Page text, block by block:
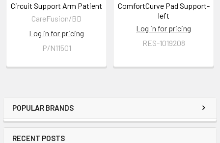
POPULAR BRANDS
RECENT POSTS
Circuit Support Arm Patient
CareFusion/BD
Log in for pricing
P/N11501
ComfortCurve Pad Support-
left
Log in for pricing
RES-1019208